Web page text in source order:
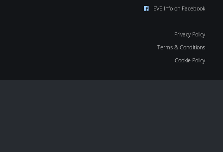
EVE Info on Facebook
Privacy Policy
Terms & Conditions
Cookie Policy